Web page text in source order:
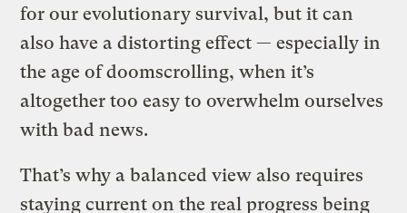
for our evolutionary survival, but it can
also have a distorting effect — especially in
the age of doomscrolling, when it’s
altogether too easy to overwhelm ourselves
with bad news.
That’s why a balanced view also requires
staying current on the real progress being